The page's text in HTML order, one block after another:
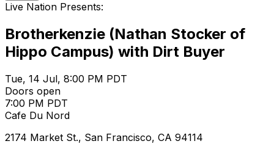
Live Nation Presents:
Brotherkenzie (Nathan Stocker of
Hippo Campus) with Dirt Buyer
Tue, 14 Jul, 8:00 PM PDT
Doors open
7:00 PM PDT
Cafe Du Nord
2174 Market St., San Francisco, CA 94114